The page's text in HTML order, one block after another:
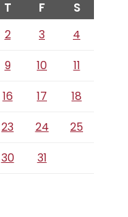
T F S
2 3
4
9 10
11
16 17
18
23 24
25
30 31